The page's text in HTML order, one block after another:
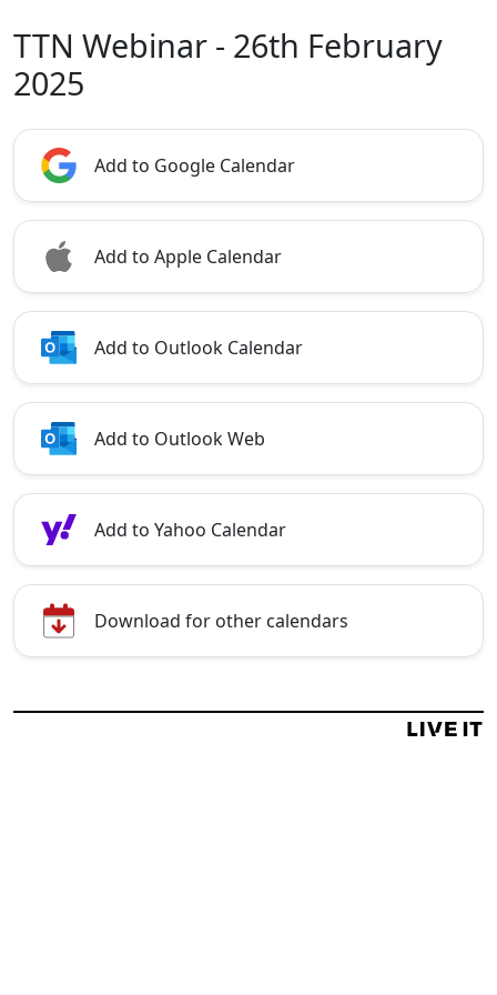
TTN Webinar - 26th February
2025
Add to Google Calendar
Add to Apple Calendar
Add to Outlook Calendar
Add to Outlook Web
Add to Yahoo Calendar
Download for other calendars